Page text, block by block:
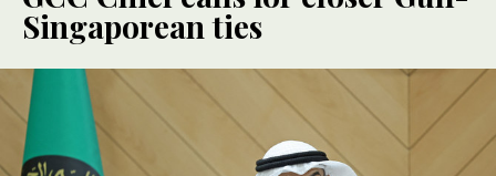
Singaporean ties